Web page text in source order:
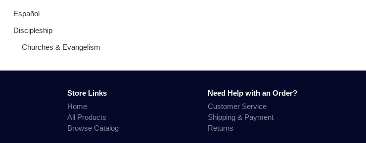
Español
Discipleship
Churches & Evangelism
Store Links
Home
All Products
Browse Catalog
Need Help with an Order?
Customer Service
Shipping & Payment
Returns